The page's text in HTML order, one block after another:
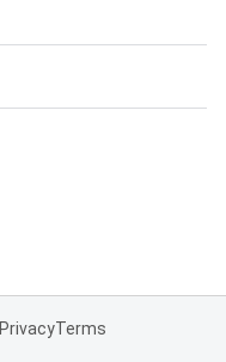
PrivacyTerms